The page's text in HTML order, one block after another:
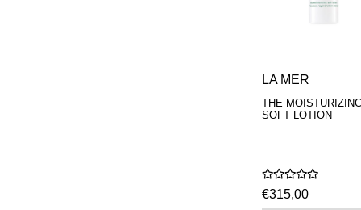
LA MER
THE
SOFT LOTION
€315,00